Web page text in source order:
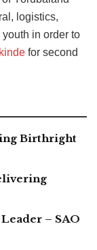
logistics,
in order to
for second
Birthright
– SAO